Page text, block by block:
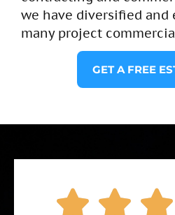
we have diversified and
many project
GET A FREE